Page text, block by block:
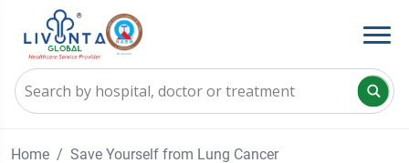
Home Save Yourself from Lung Cancer